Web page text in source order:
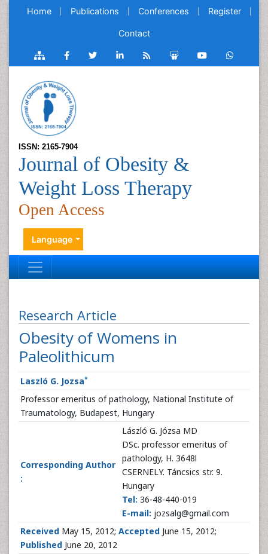
Home Publications Conferences Register
Contact
ISSN: 2165-7904
Journal of Obesity &
Weight Loss Therapy
Open Access
Language
Research Article
Obesity of Womens in
Paleolithicum
Laszló G. Jozsa*
Professor emeritus of pathology, National Institute of
Traumatology, Budapest, Hungary
Corresponding Author
:
László G. Józsa MD
DSc. professor emeritus of
pathology, H. 3648l
CSERNELY. Táncsics str. 9.
Hungary
Tel: 36-48-440-019
E-mail: jozsalg@gmail.com
Received May 15, 2012; Accepted June 15, 2012;
Published June 20, 2012